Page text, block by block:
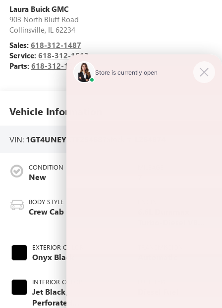
Laura Buick GMC
903 North Bluff Road
Collinsville, IL 62234
Sales: 618-312-1487
Service: 618-312-1513
Parts: 618-312-1513
Vehicle Information
VIN: 1GT4UNEYXTF254687
CONDITION
New
BODY STYLE
Crew Cab
EXTERIOR COLOR
Onyx Black
INTERIOR COLOR
Jet Black,
Perforated